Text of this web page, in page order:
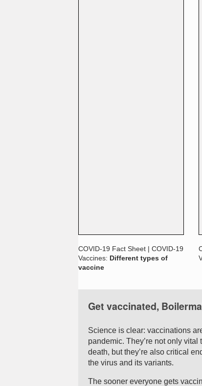
COVID-19 Fact Sheet | COVID-19
Vaccines: Different types of
vaccine
Get vaccinated,
Science is clear: vaccinations
pandemic. They’re not only
death, but they’re also critical
the virus and its variants.
The sooner everyone gets